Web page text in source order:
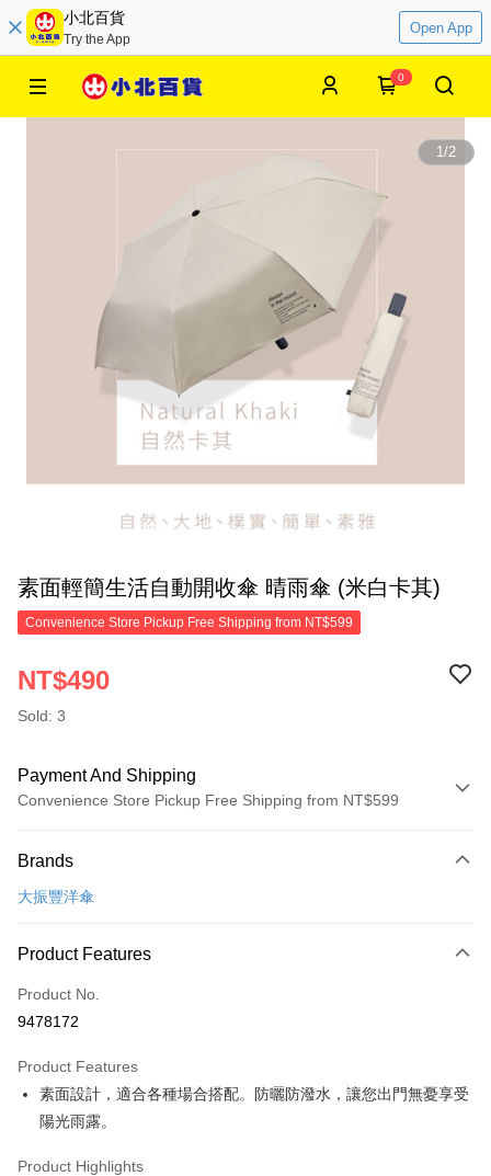
小北百貨
Try the App
Open App
0
1/2
素面輕簡生活自動開收傘 晴雨傘 (米白卡其)
Convenience Store Pickup Free Shipping from NT$599
NT$490
Sold: 3
Payment And Shipping
Convenience Store Pickup Free Shipping from NT$599
Credit Card (Full Payment)
Convenience Store Pickup and Pay
LINE Pay
Apple Pay
JKOPAY
Easy Wallet
Google Pay
Brands
大振豐洋傘
Product Features
Product No.
9478172
Product Features
素面設計，適合各種場合搭配。防曬防潑水，讓您出門無憂享受
陽光雨露。
Product Highlights